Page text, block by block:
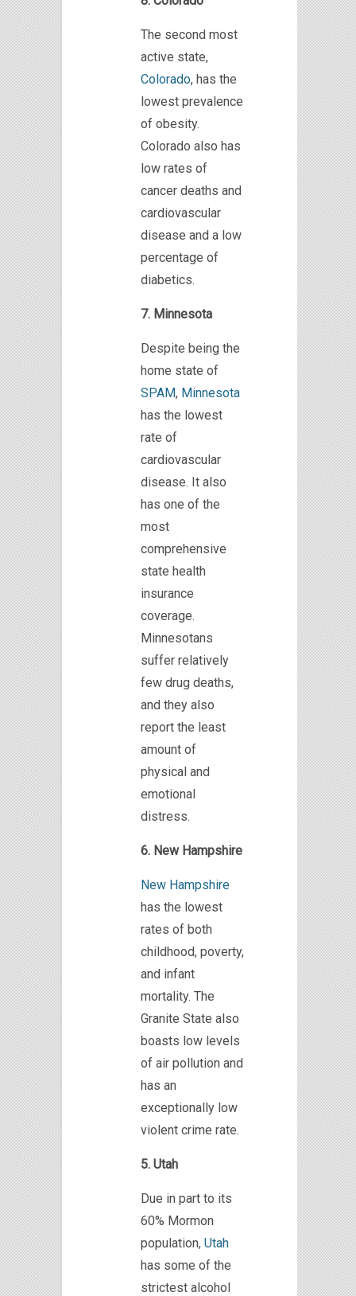
The second most
active state,
Colorado, has the
lowest prevalence
of obesity.
Colorado also has
low rates of
cancer deaths and
cardiovascular
disease and a low
percentage of
diabetics.
7. Minnesota
Despite being the
home state of
SPAM, Minnesota
has the lowest
rate of
cardiovascular
disease. It also
has one of the
most
comprehensive
state health
insurance
coverage.
Minnesotans
suffer relatively
few drug deaths,
and they also
report the least
amount of
physical and
emotional
distress.
6. New Hampshire
New Hampshire
has the lowest
rates of both
childhood, poverty,
and infant
mortality. The
Granite State also
boasts low levels
of air pollution and
has an
exceptionally low
violent crime rate.
5. Utah
Due in part to its
60% Mormon
population, Utah
has some of the
strictest alcohol